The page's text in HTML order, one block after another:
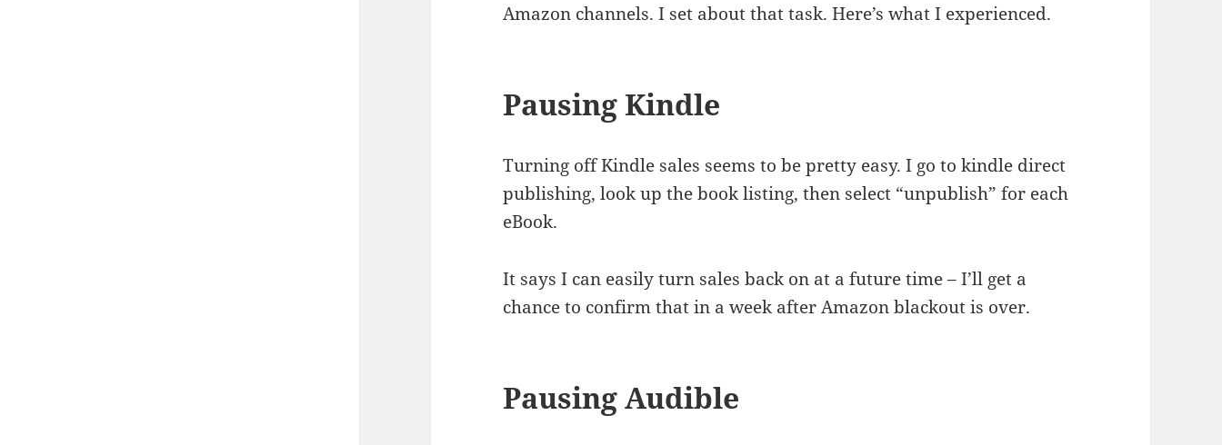
Amazon channels. I set about that task. Here’s what I experienced.
Pausing Kindle
Turning off Kindle sales seems to be pretty easy. I go to kindle direct
publishing, look up the book listing, then select “unpublish” for each
eBook.
It says I can easily turn sales back on at a future time – I’ll get a
chance to confirm that in a week after Amazon blackout is over.
Pausing Audible